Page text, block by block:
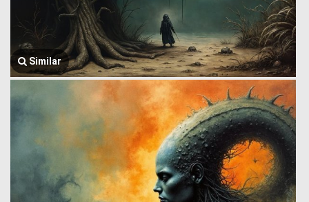
Similar